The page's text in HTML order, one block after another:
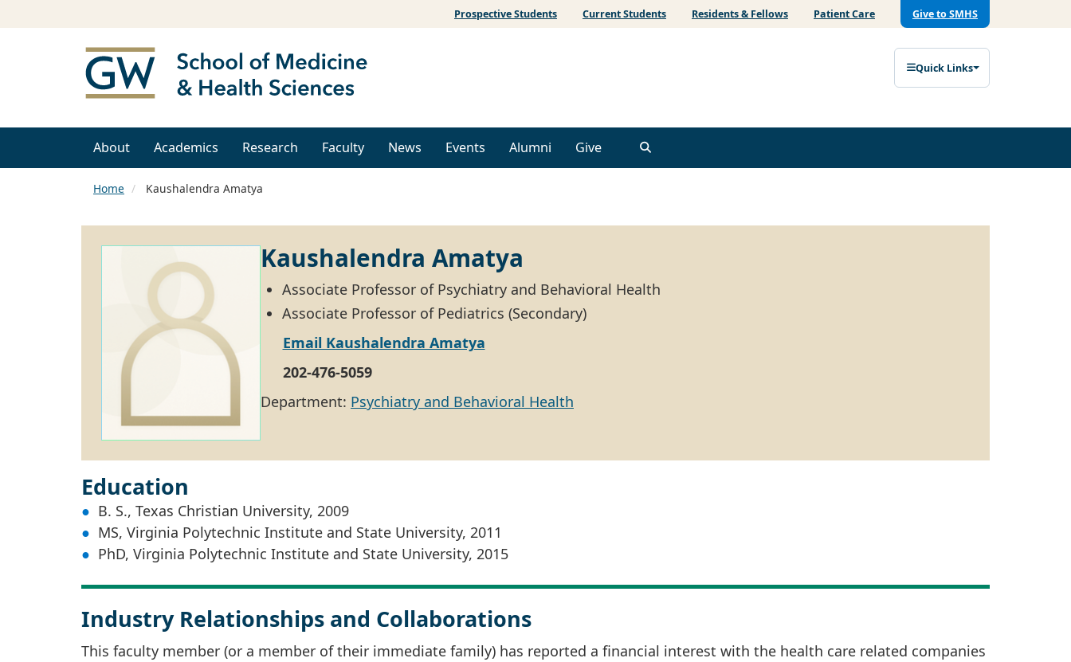
Prospective Students Current Students Residents & Fellows Patient Care Give to SMHS
Quick Links
About Academics Research Faculty News Events Alumni Give
Home Kaushalendra Amatya
Kaushalendra Amatya
Associate Professor of Psychiatry and Behavioral Health
Associate Professor of Pediatrics (Secondary)
Email Kaushalendra Amatya
202-476-5059
Department: Psychiatry and Behavioral Health
Education
B. S., Texas Christian University, 2009
MS, Virginia Polytechnic Institute and State University, 2011
PhD, Virginia Polytechnic Institute and State University, 2015
Industry Relationships and Collaborations
This faculty member (or a member of their immediate family) has reported a financial interest with the health care related companies